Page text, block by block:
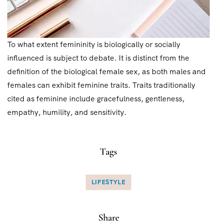
To what extent femininity is biologically or socially
influenced is subject to debate. It is distinct from the
definition of the biological female sex, as both males and
females can exhibit feminine traits. Traits traditionally
cited as feminine include gracefulness, gentleness,
empathy, humility, and sensitivity.
Tags
LIFESTYLE
Share